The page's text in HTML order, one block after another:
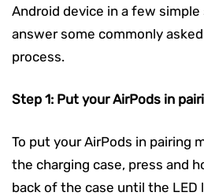
Android device in a few simple
answer some commonly
process.
Step 1: Put your AirPods in
To put your AirPods in pairing
the charging case, press and
back of the case until the